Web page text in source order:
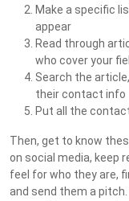
Make a specific
appear
Read through
who cover your
Search the
their contact info
Put all the
Then, get to know
on social media, keep
feel for who they are,
and send them a